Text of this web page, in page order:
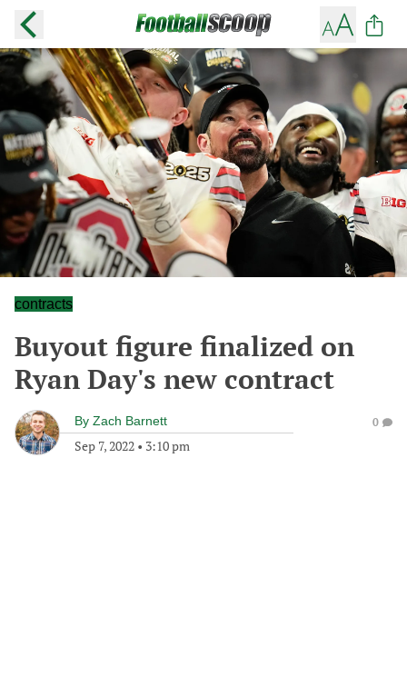
contracts
Buyout figure finalized on
Ryan Day's new contract
By Zach Barnett
Sep 7, 2022 • 3:10 pm
0